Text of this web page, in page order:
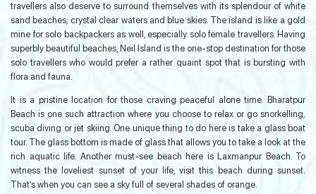
travellers also deserve to surround themselves with its splendour of white
sand beaches, crystal clear waters and blue skies. The island is like a gold
mine for solo backpackers as well, especially solo female travellers. Having
superbly beautiful beaches, Neil Island is the one-stop destination for those
solo travellers who would prefer a rather quaint spot that is bursting with
flora and fauna.
It is a pristine location for those craving peaceful alone time. Bharatpur
Beach is one such attraction where you choose to relax or go snorkelling,
scuba diving or jet skiing. One unique thing to do here is take a glass boat
tour. The glass bottom is made of glass that allows you to take a look at the
rich aquatic life. Another must-see beach here is Laxmanpur Beach. To
witness the loveliest sunset of your life, visit this beach during sunset.
That’s when you can see a sky full of several shades of orange.